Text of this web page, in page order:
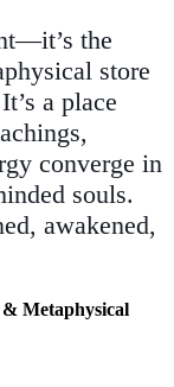
the
store
a place
converge in
souls.
awakened,
Metaphysical